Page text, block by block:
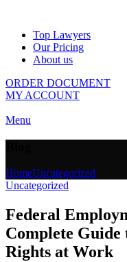
Top Lawyers
Our Pricing
About us
ORDER DOCUMENT
MY ACCOUNT
Menu
HomeUncategorized
Uncategorized
Federal
Complete
Rights at Work